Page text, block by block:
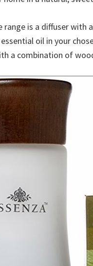
is a diffuser with
oil in your
a combination of